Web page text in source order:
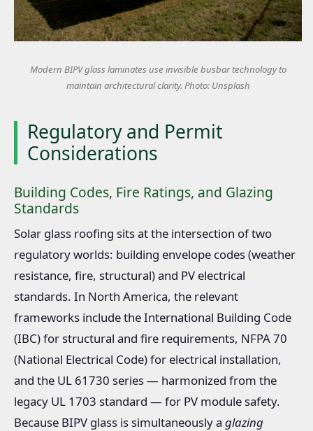
Modern BIPV glass laminates use invisible busbar technology to
maintain architectural clarity. Photo: Unsplash
Regulatory and Permit
Considerations
Building Codes, Fire Ratings, and Glazing
Standards
Solar glass roofing sits at the intersection of two
regulatory worlds: building envelope codes (weather
resistance, fire, structural) and PV electrical
standards. In North America, the relevant
frameworks include the International Building Code
(IBC) for structural and fire requirements, NFPA 70
(National Electrical Code) for electrical installation,
and the UL 61730 series — harmonized from the
legacy UL 1703 standard — for PV module safety.
Because BIPV glass is simultaneously a glazing